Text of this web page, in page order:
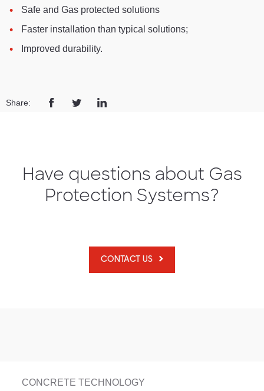
Safe and Gas protected solutions
Faster installation than typical solutions;
Improved durability.
Share:
Have questions about Gas
Protection Systems?
CONTACT US
CONCRETE TECHNOLOGY